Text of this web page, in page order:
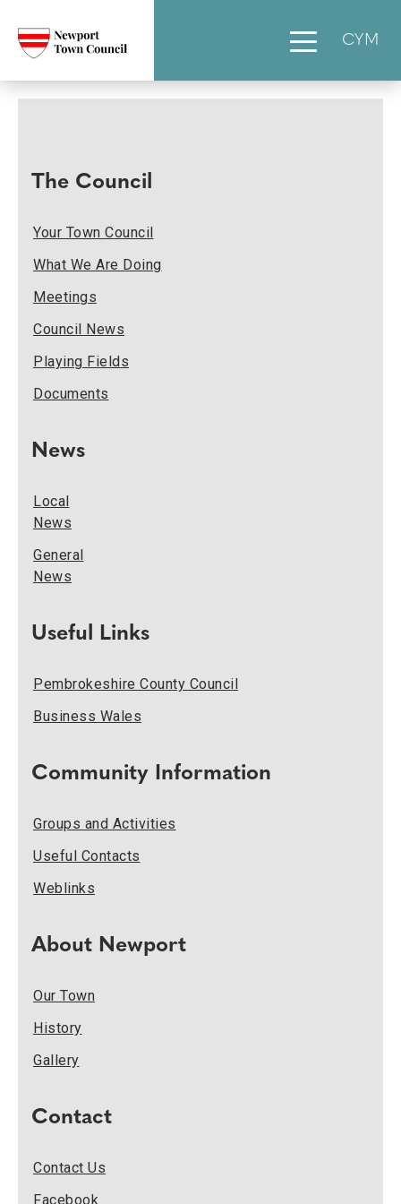
CYM
The Council
Your Town Council
What We Are Doing
Meetings
Council News
Playing Fields
Documents
News
Local
News
General
News
Useful Links
Pembrokeshire County Council
Business Wales
Community Information
Groups and Activities
Useful Contacts
Weblinks
About Newport
Our Town
History
Gallery
Contact
Contact Us
Facebook